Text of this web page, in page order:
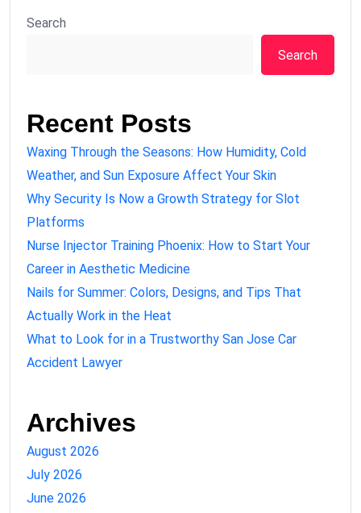
Search
Search
Recent Posts
Waxing Through the Seasons: How Humidity, Cold
Weather, and Sun Exposure Affect Your Skin
Why Security Is Now a Growth Strategy for Slot
Platforms
Nurse Injector Training Phoenix: How to Start Your
Career in Aesthetic Medicine
Nails for Summer: Colors, Designs, and Tips That
Actually Work in the Heat
What to Look for in a Trustworthy San Jose Car
Accident Lawyer
Archives
August 2026
July 2026
June 2026